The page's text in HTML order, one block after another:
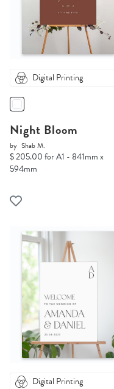
Digital Printing
Night Bloom
by Shab M.
$ 205.00 for A1 - 841mm x
594mm
Digital Printing